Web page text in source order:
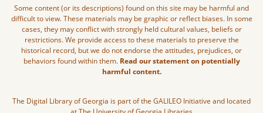
Some content (or its descriptions) found on this site may be harmful and
difficult to view. These materials may be graphic or reflect biases. In some
cases, they may conflict with strongly held cultural values, beliefs or
restrictions. We provide access to these materials to preserve the
historical record, but we do not endorse the attitudes, prejudices, or
behaviors found within them. Read our statement on potentially
harmful content.
The Digital Library of Georgia is part of the GALILEO Initiative and located